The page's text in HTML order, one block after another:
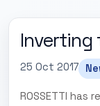
Inverting
25 Oct 2017
ROSSETTI